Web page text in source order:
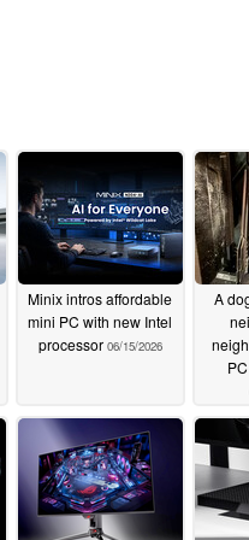
Minix intros affordable
mini PC with new Intel
processor 06/15/2026
A